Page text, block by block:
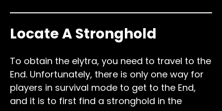
Locate A Stronghold
To obtain the elytra, you need to travel to the
End. Unfortunately, there is only one way for
players in survival mode to get to the End,
and it is to first find a stronghold in the